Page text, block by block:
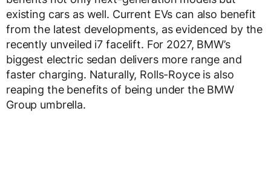
existing cars as well. Current EVs can also benefit
from the latest developments, as evidenced by the
recently unveiled i7 facelift. For 2027, BMW’s
biggest electric sedan delivers more range and
faster charging. Naturally, Rolls-Royce is also
reaping the benefits of being under the BMW
Group umbrella.